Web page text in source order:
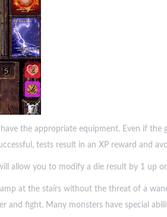
the appropriate equipment. Even if
tests result in an XP reward and
allow you to modify a die result by 1 up
at the stairs without the threat of a
and fight. Many monsters have special